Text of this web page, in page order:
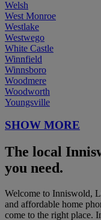
Welsh
West Monroe
Westlake
Westwego
White Castle
Winnfield
Winnsboro
Woodmere
Woodworth
Youngsville
SHOW MORE
The local
you need.
Welcome to Inniswold,
and affordable home
come to the right place.